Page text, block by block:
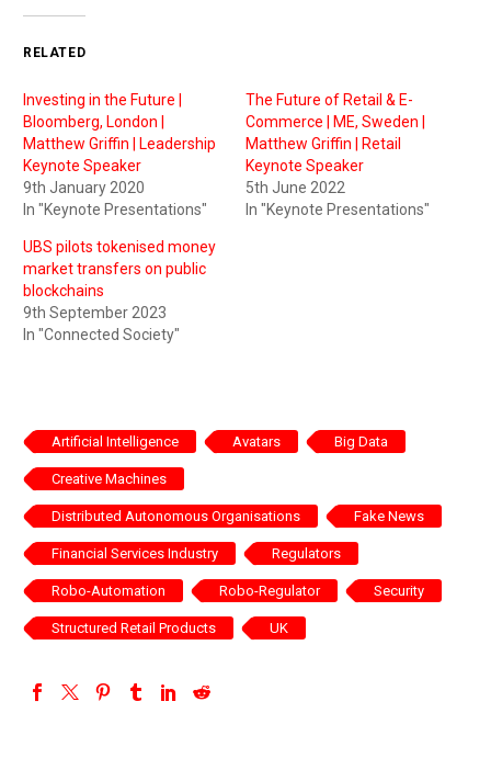
RELATED
Investing in the Future |
Bloomberg, London |
Matthew Griffin | Leadership
Keynote Speaker
9th January 2020
In "Keynote Presentations"
The Future of Retail & E-
Commerce | ME, Sweden |
Matthew Griffin | Retail
Keynote Speaker
5th June 2022
In "Keynote Presentations"
UBS pilots tokenised money
market transfers on public
blockchains
9th September 2023
In "Connected Society"
Artificial Intelligence Avatars Big Data
Creative Machines
Distributed Autonomous Organisations Fake News
Financial Services Industry Regulators
Robo-Automation Robo-Regulator Security
Structured Retail Products UK